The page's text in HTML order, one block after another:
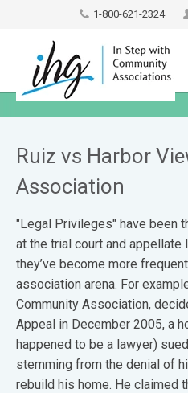
1-800-621-2324
Ruiz vs Harbor
Association
"Legal Privileges" have been
at the trial court and appellate
they’ve become more
association arena. For
Community Association,
Appeal in December 2005, a
happened to be a lawyer)
stemming from the denial of
rebuild his home. He claimed